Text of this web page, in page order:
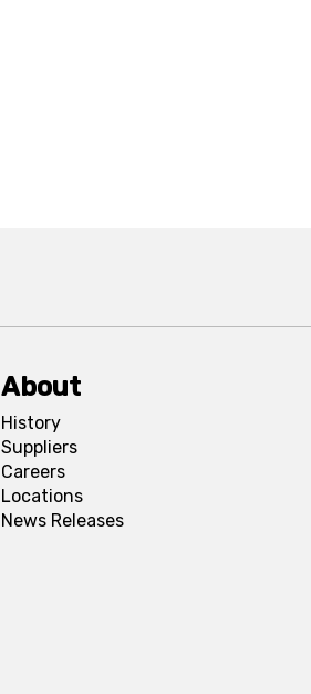
About
History
Suppliers
Careers
Locations
News Releases